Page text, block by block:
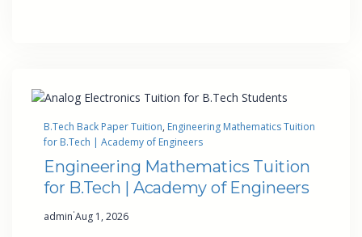
B.Tech Back Paper Tuition, Engineering Mathematics Tuition
for B.Tech | Academy of Engineers
Engineering Mathematics Tuition
for B.Tech | Academy of Engineers
admin·Aug 1, 2026